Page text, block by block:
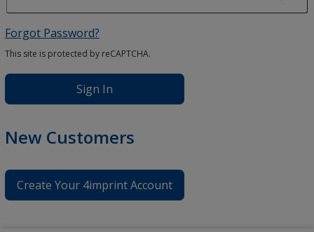
Forgot Password?
This site is protected by reCAPTCHA.
Sign In
New Customers
Create Your 4imprint Account